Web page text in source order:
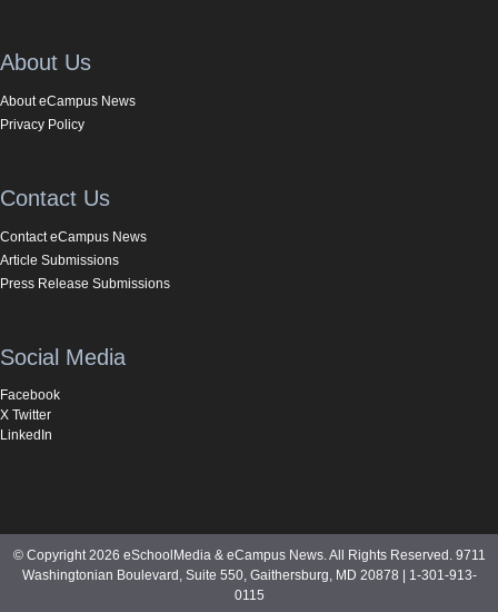
About Us
About eCampus News
Privacy Policy
Contact Us
Contact eCampus News
Article Submissions
Press Release Submissions
Social Media
Facebook
X Twitter
LinkedIn
© Copyright 2026 eSchoolMedia & eCampus News. All Rights Reserved. 9711
Washingtonian Boulevard, Suite 550, Gaithersburg, MD 20878 | 1-301-913-
0115